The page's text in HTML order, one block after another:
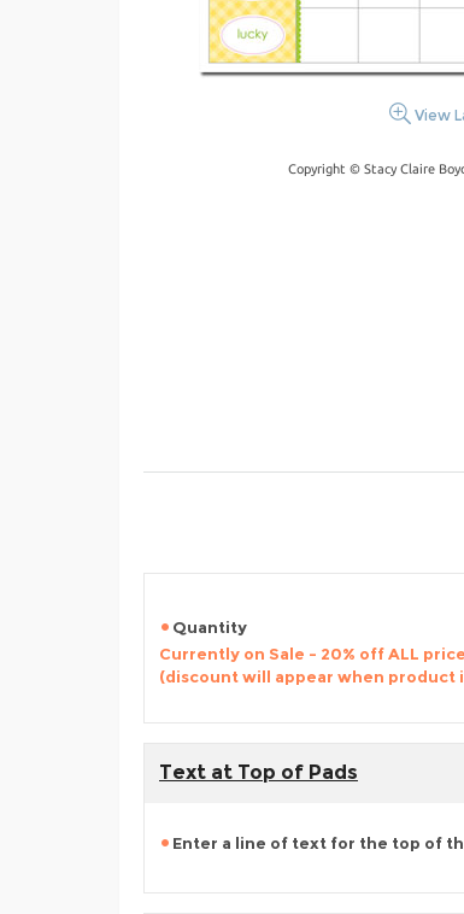
View
Copyright © Stacy Claire
Quantity
Currently on Sale - 20% off ALL
(discount will appear when product
Text at Top of Pads
Enter a line of text for the top of